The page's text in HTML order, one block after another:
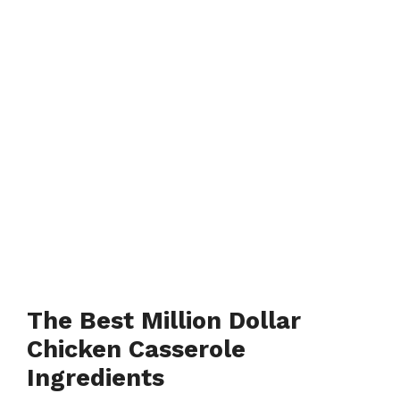
The Best Million Dollar
Chicken Casserole
Ingredients